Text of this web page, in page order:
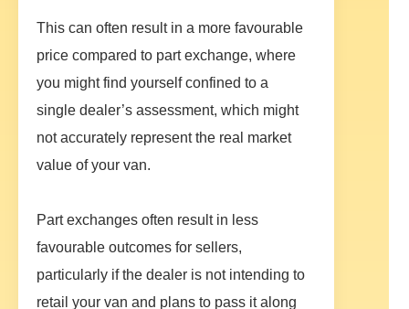
This can often result in a more favourable
price compared to part exchange, where
you might find yourself confined to a
single dealer’s assessment, which might
not accurately represent the real market
value of your van.
Part exchanges often result in less
favourable outcomes for sellers,
particularly if the dealer is not intending to
retail your van and plans to pass it along